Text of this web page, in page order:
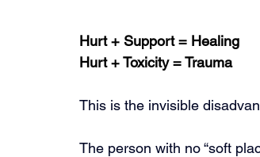
Hurt + Support = Healing
Hurt + Toxicity = Trauma
This is the invisible
The person with no “soft